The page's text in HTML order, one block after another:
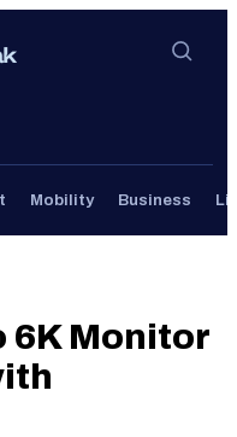
Mobility Business
6K Monitor